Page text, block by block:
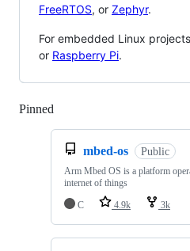
FreeRTOS, or Zephyr.
For embedded Linux
or Raspberry Pi.
Pinned
mbed-os Public
Arm Mbed OS is a platform
internet of things
C
4.9k 3k